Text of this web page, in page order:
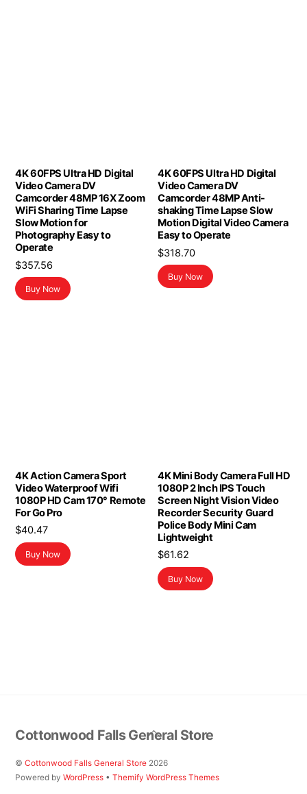
4K 60FPS Ultra HD Digital
Video Camera DV
Camcorder 48MP 16X Zoom
WiFi Sharing Time Lapse
Slow Motion for
Photography Easy to
Operate
$357.56
Buy Now
4K 60FPS Ultra HD Digital
Video Camera DV
Camcorder 48MP Anti-
shaking Time Lapse Slow
Motion Digital Video Camera
Easy to Operate
$318.70
Buy Now
4K Action Camera Sport
Video Waterproof Wifi
1080P HD Cam 170° Remote
For Go Pro
$40.47
Buy Now
4K Mini Body Camera Full HD
1080P 2 Inch IPS Touch
Screen Night Vision Video
Recorder Security Guard
Police Body Mini Cam
Lightweight
$61.62
Buy Now
Back
To
Top
Cottonwood Falls General Store
©Cottonwood Falls General Store 2026
Powered byWordPress •Themify WordPress Themes